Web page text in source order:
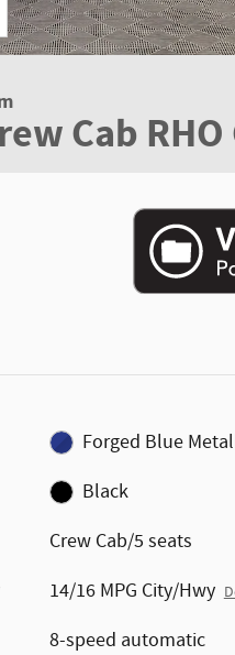
Cab
Forged Blue
Black
Crew Cab/5 seats
14/16 MPG City/Hwy
8-speed automatic